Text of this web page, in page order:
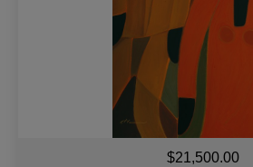
$21,500.00